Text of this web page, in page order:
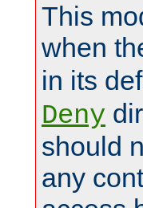
This
when
in its
Deny
should
any